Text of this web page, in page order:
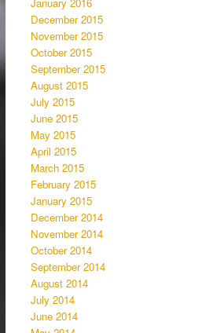
December 2015
November 2015
October 2015
September 2015
August 2015
July 2015
June 2015
May 2015
April 2015
March 2015
February 2015
January 2015
December 2014
November 2014
October 2014
September 2014
August 2014
July 2014
June 2014